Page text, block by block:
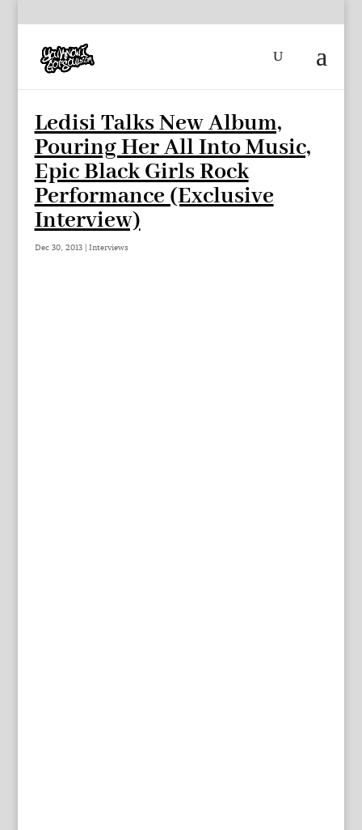
Ledisi Talks New Album,
Pouring Her All Into Music,
Epic Black Girls Rock
Performance (Exclusive
Interview)
Dec 30, 2013| Interviews